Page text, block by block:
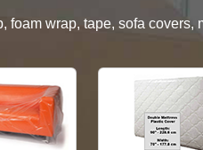
wrap, tape, sofa covers,